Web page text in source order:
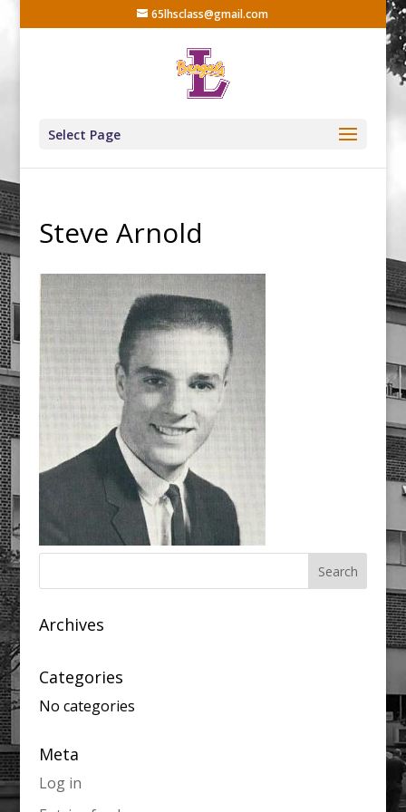
65lhsclass@gmail.com
Select Page
Steve Arnold
Archives
Categories
No categories
Meta
Log in